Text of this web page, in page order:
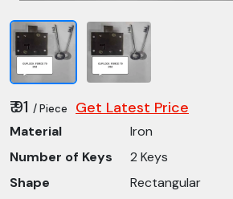
₹ 91 / Piece Get Latest Price
Material
Iron
Number of Keys
2 Keys
Shape
Rectangular